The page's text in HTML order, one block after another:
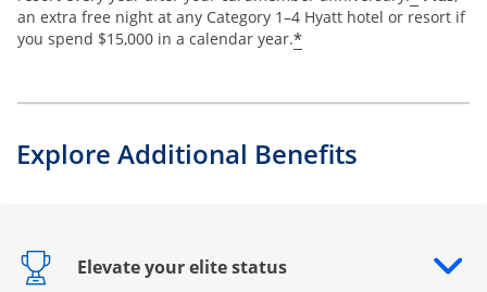
an extra free night at any Category 1–4 Hyatt hotel or resort if
you spend $15,000 in a calendar year.*
Explore Additional Benefits
Elevate your elite status
Opens drawer that reveals additional content